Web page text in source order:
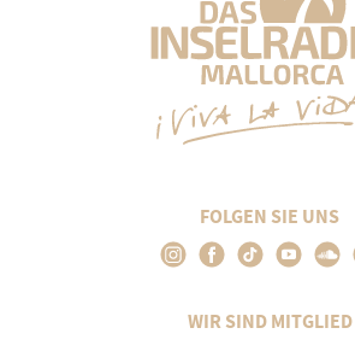
FOLGEN SIE UNS
WIR SIND MITGLIED